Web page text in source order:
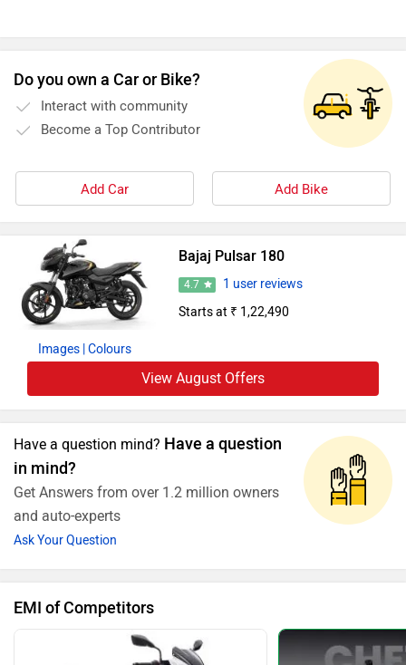
Do you own a Car or Bike?
Interact with community
Become a Top Contributor
Add Car Add Bike
Images | Colours
Bajaj Pulsar 180
4.7
1 user reviews
Starts at ₹ 1,22,490
View August Offers
Have a question mind? Have a question
in mind?
Get Answers from over 1.2 million owners
and auto-experts
Ask Your Question
EMI of Competitors